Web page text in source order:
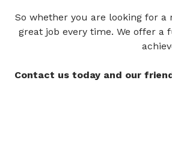
So whether you are looking for
great job every time. We offer a
Contact us today and our